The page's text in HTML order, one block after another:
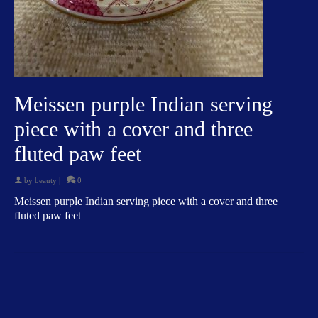
Meissen purple Indian serving
piece with a cover and three
fluted paw feet
by beauty | 0
Meissen purple Indian serving piece with a cover and three
fluted paw feet